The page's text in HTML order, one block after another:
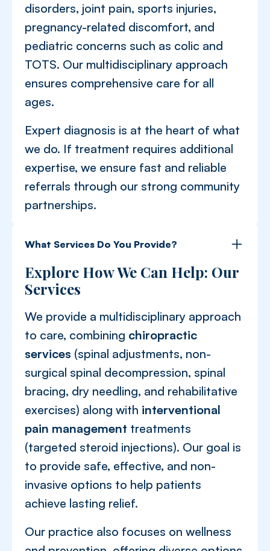
disorders, joint pain, sports injuries,
pregnancy-related discomfort, and
pediatric concerns such as colic and
TOTS. Our multidisciplinary approach
ensures comprehensive care for all
ages.
Expert diagnosis is at the heart of what
we do. If treatment requires additional
expertise, we ensure fast and reliable
referrals through our strong community
partnerships.
What Services Do You Provide?
Explore How We Can Help: Our
Services
We provide a multidisciplinary approach
to care, combining chiropractic
services (spinal adjustments, non-
surgical spinal decompression, spinal
bracing, dry needling, and rehabilitative
exercises) along with interventional
pain management treatments
(targeted steroid injections). Our goal is
to provide safe, effective, and non-
invasive options to help patients
achieve lasting relief.
Our practice also focuses on wellness